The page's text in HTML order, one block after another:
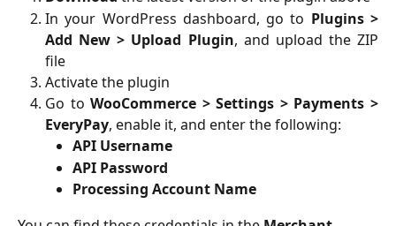
In your WordPress dashboard, go to Plugins >
Add New > Upload Plugin, and upload the ZIP
file
Activate the plugin
Go toWooCommerce > Settings > Payments >
EveryPay, enable it, and enter the following:
API Username
API Password
Processing Account Name